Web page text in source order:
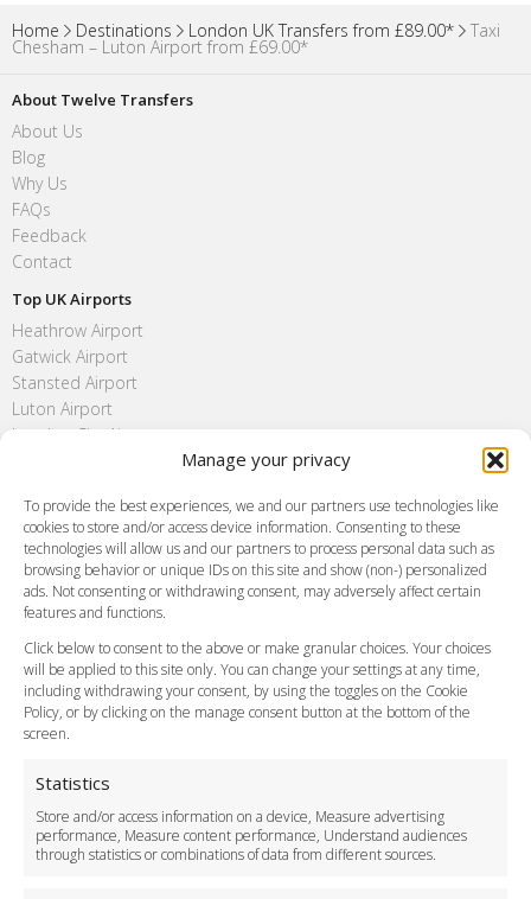
Manage your privacy
To provide the best experiences, we and our partners use technologies like
cookies to store and/or access device information. Consenting to these
technologies will allow us and our partners to process personal data such as
browsing behavior or unique IDs on this site and show (non-) personalized
ads. Not consenting or withdrawing consent, may adversely affect certain
features and functions.
Click below to consent to the above or make granular choices. Your choices
will be applied to this site only. You can change your settings at any time,
including withdrawing your consent, by using the toggles on the Cookie
Policy, or by clicking on the manage consent button at the bottom of the
screen.
Statistics
Store and/or access information on a device, Measure advertising
performance, Measure content performance, Understand audiences
through statistics or combinations of data from different sources.
Home Destinations London UK Transfers from £89.00* Taxi
Chesham – Luton Airport from £69.00*
About Twelve Transfers
About Us
Blog
Why Us
FAQs
Feedback
Contact
Top UK Airports
Heathrow Airport
Gatwick Airport
Stansted Airport
Luton Airport
London City Airport
FAQ
Meet and Greet
Flight Tracking
Cancellation Policy
Vehicle Choices
Payment Methods
Legal & Policies
Terms and Conditions
Cookie Policy
Delivery Policy
Cancellation Policy
Safety Policy